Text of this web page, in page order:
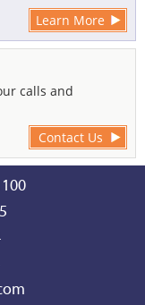
Learn More
calls and
Contact Us